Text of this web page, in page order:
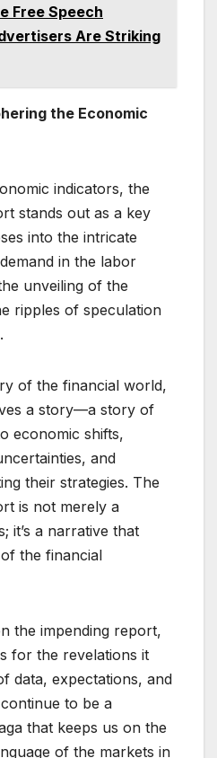
Free Speech
Are Striking
the Economic
indicators, the
stands out as a key
into the intricate
in the labor
unveiling of the
ripples of speculation
of the financial world,
a story—a story of
economic shifts,
and
their strategies. The
is not merely a
it’s a narrative that
the financial
the impending report,
for the revelations it
data, expectations, and
to be a
that keeps us on the
of the markets in